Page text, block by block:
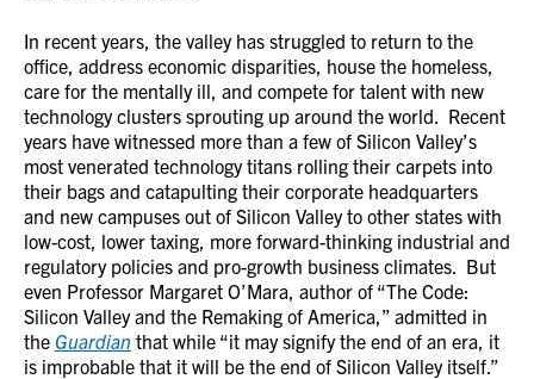
In recent years, the valley has struggled to return to the
office, address economic disparities, house the homeless,
care for the mentally ill, and compete for talent with new
technology clusters sprouting up around the world. Recent
years have witnessed more than a few of Silicon Valley’s
most venerated technology titans rolling their carpets into
their bags and catapulting their corporate headquarters
and new campuses out of Silicon Valley to other states with
low-cost, lower taxing, more forward-thinking industrial and
regulatory policies and pro-growth business climates. But
even Professor Margaret O’Mara, author of “The Code:
Silicon Valley and the Remaking of America,” admitted in
the Guardian that while “it may signify the end of an era, it
is improbable that it will be the end of Silicon Valley itself.”